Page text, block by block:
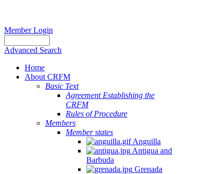
Member Login
Advanced Search
Home
About CRFM
Basic Text
Agreement Establishing the
CRFM
Rules of Procedure
Members
Member states
Anguilla
Antigua and
Barbuda
Grenada